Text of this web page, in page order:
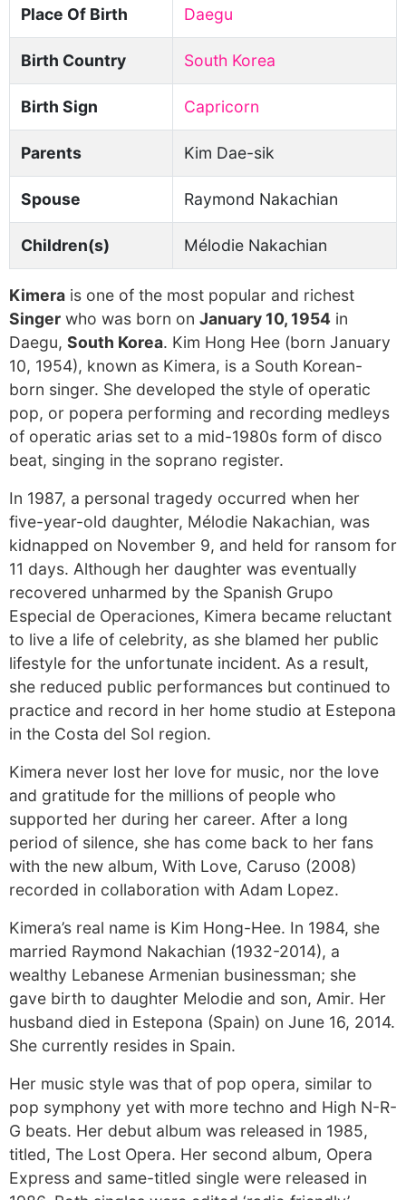
Place Of Birth Daegu
Birth Country South Korea
Birth Sign Capricorn
Parents Kim Dae-sik
Spouse Raymond Nakachian
Children(s) Mélodie Nakachian
Kimera is one of the most popular and richest
Singer who was born on January 10, 1954 in
Daegu, South Korea. Kim Hong Hee (born January
10, 1954), known as Kimera, is a South Korean-
born singer. She developed the style of operatic
pop, or popera performing and recording medleys
of operatic arias set to a mid-1980s form of disco
beat, singing in the soprano register.
In 1987, a personal tragedy occurred when her
five-year-old daughter, Mélodie Nakachian, was
kidnapped on November 9, and held for ransom for
11 days. Although her daughter was eventually
recovered unharmed by the Spanish Grupo
Especial de Operaciones, Kimera became reluctant
to live a life of celebrity, as she blamed her public
lifestyle for the unfortunate incident. As a result,
she reduced public performances but continued to
practice and record in her home studio at Estepona
in the Costa del Sol region.
Kimera never lost her love for music, nor the love
and gratitude for the millions of people who
supported her during her career. After a long
period of silence, she has come back to her fans
with the new album, With Love, Caruso (2008)
recorded in collaboration with Adam Lopez.
Kimera’s real name is Kim Hong-Hee. In 1984, she
married Raymond Nakachian (1932-2014), a
wealthy Lebanese Armenian businessman; she
gave birth to daughter Melodie and son, Amir. Her
husband died in Estepona (Spain) on June 16, 2014.
She currently resides in Spain.
Her music style was that of pop opera, similar to
pop symphony yet with more techno and High N-R-
G beats. Her debut album was released in 1985,
titled, The Lost Opera. Her second album, Opera
Express and same-titled single were released in